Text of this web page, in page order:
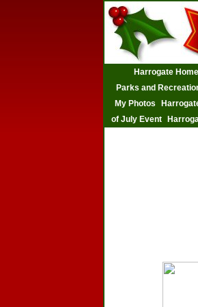
Harrogate
Parks and
My Photos
of July Event